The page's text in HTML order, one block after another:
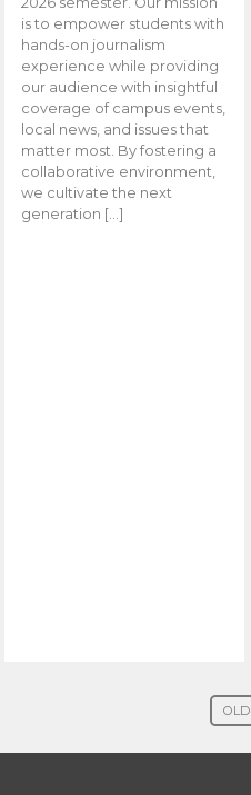
is to empower students with
hands-on journalism
experience while providing
our audience with insightful
coverage of campus events,
local news, and issues that
matter most. By fostering a
collaborative environment,
we cultivate the next
generation […]